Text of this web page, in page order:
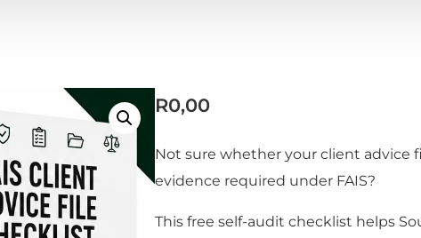
R0,00
Not sure whether your client advice
evidence required under FAIS?
This free self-audit checklist helps